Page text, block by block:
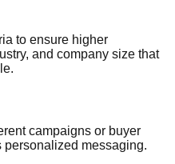
to ensure higher
and company size that
campaigns or buyer
messaging.